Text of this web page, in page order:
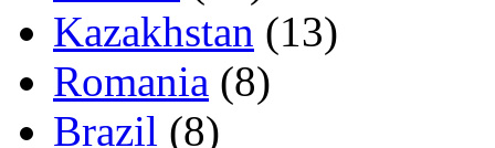
Kazakhstan (13)
Romania (8)
Brazil (8)